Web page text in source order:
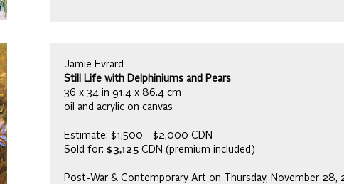
Jamie Evrard
Still Life with Delphiniums and Pears
36 x 34 in 91.4 x 86.4 cm
oil and acrylic on canvas
Estimate: $1,500 - $2,000 CDN
Sold for: $3,125 CDN (premium included)
Post-War & Contemporary Art on Thursday, November 28,